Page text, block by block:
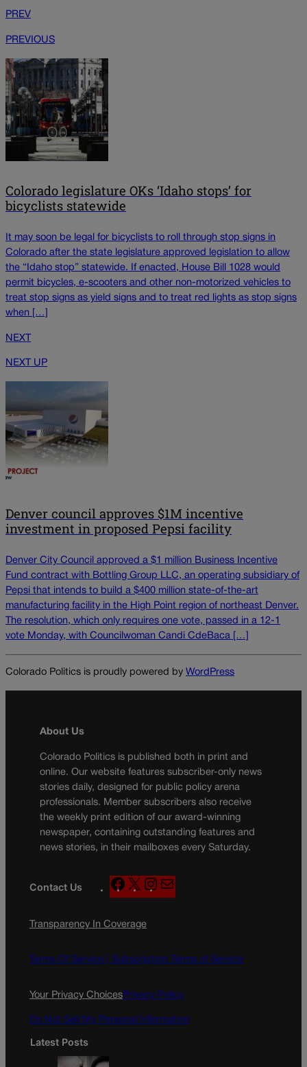
PREV
PREVIOUS
Colorado legislature OKs ‘Idaho stops’ for
bicyclists statewide
It may soon be legal for bicyclists to roll through stop signs in
Colorado after the state legislature approved legislation to allow
the “Idaho stop” statewide. If enacted, House Bill 1028 would
permit bicycles, e-scooters and other non-motorized vehicles to
treat stop signs as yield signs and to treat red lights as stop signs
when […]
NEXT
NEXT UP
Denver council approves $1M incentive
investment in proposed Pepsi facility
Denver City Council approved a $1 million Business Incentive
Fund contract with Bottling Group LLC, an operating subsidiary of
Pepsi that intends to build a $400 million state-of-the-art
manufacturing facility in the High Point region of northeast Denver.
The resolution, which only requires one vote, passed in a 12-1
vote Monday, with Councilwoman Candi CdeBaca […]
Colorado Politics is proudly powered by WordPress
About Us
Colorado Politics is published both in print and
online. Our website features subscriber-only news
stories daily, designed for public policy arena
professionals. Member subscribers also receive
the weekly print edition of our award-winning
newspaper, containing outstanding features and
news stories, in their mailboxes every Saturday.
Contact Us
F
a
e
o
X
n
g
a
Transparency In Coverage
Terms Of Service | Subscription Terms of Service
Your Privacy ChoicesPrivacy Policy
Do Not Sell My Personal Information
Latest Posts